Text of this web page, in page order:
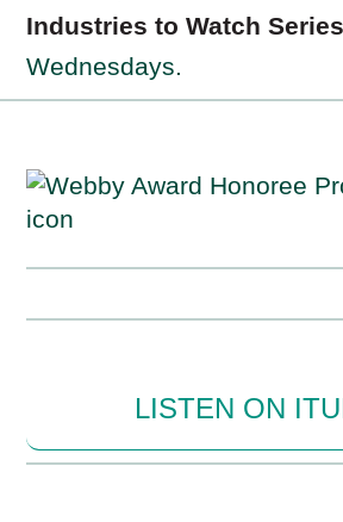
Industries to Watch Series
Wednesdays.
LISTEN ON